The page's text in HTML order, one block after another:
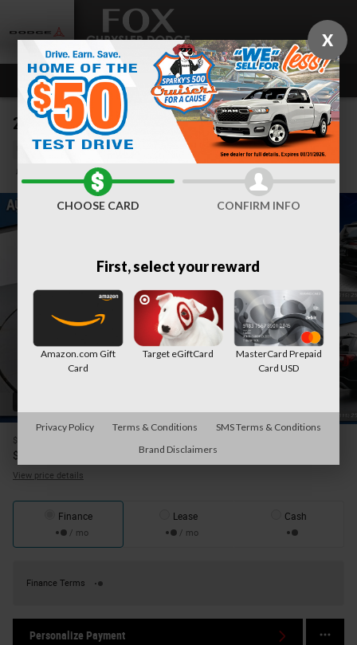
2023 GMC Acadia SLE
Used
Save
$29,986
$
View price details
Finance
/ mo
Lease
/ mo
Cash
Finance Terms
Personalize Payment
X
CHOOSE CARD CONFIRM INFO
First, select your reward
Amazon.com Gift
Card
Target eGiftCard
MasterCard Prepaid
Card USD
Privacy Policy Terms & Conditions
SMS Terms & Conditions
Brand Disclaimers